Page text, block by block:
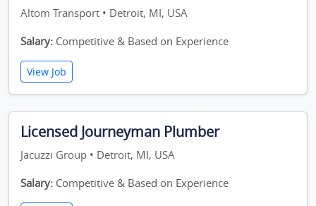
Altom Transport • Detroit, MI, USA
Salary: Competitive & Based on Experience
View Job
Licensed Journeyman Plumber
Jacuzzi Group • Detroit, MI, USA
Salary: Competitive & Based on Experience